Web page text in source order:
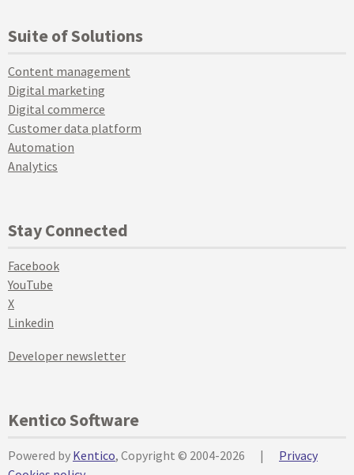
Suite of Solutions
Content management
Digital marketing
Digital commerce
Customer data platform
Automation
Analytics
Stay Connected
Facebook
YouTube
X
Linkedin
Developer newsletter
Kentico Software
Powered by Kentico, Copyright © 2004-2026 |
Privacy